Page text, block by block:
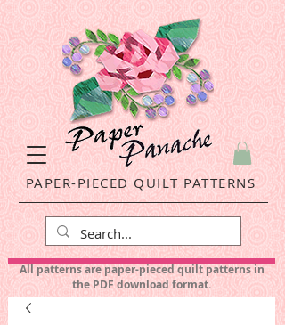
PAPER-PIECED QUILT PATTERNS
All patterns are paper-pieced quilt patterns in
the PDF download format.